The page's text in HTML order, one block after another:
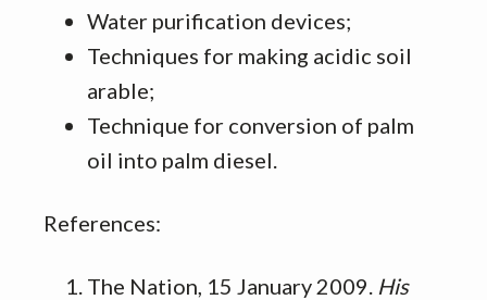
Water purification devices;
Techniques for making acidic soil
arable;
Technique for conversion of palm
oil into palm diesel.
References:
The Nation, 15 January 2009. His